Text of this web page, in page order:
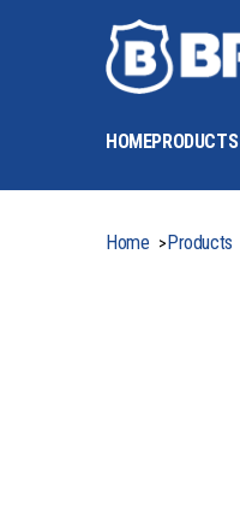
HOMEPRODUCTS
Home >Products